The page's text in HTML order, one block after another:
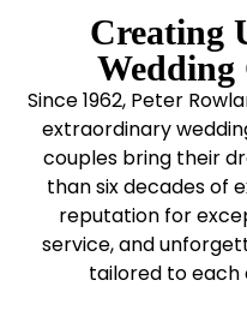
Creating
Wedding
Since 1962, Peter
extraordinary
couples bring their
than six decades of
reputation for
service, and
tailored to each